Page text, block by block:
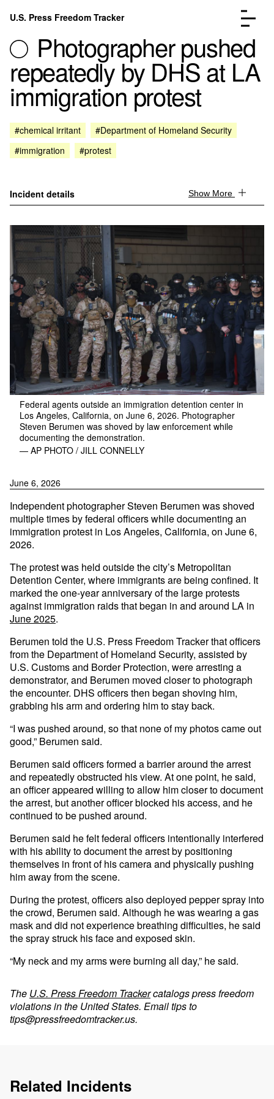
Skip to content
U.S. Press Freedom Tracker
Incidents Database
Go to the page →
Analysis
Go to the page →
FAQ
Donate
Photographer pushed
repeatedly by DHS at LA
immigration protest
#chemical irritant
#Department of Homeland Security
#immigration
#protest
Incident details Show More
Federal agents outside an immigration detention center in
Los Angeles, California, on June 6, 2026. Photographer
Steven Berumen was shoved by law enforcement while
documenting the demonstration.
— AP PHOTO / JILL CONNELLY
June 6, 2026
Independent photographer Steven Berumen was shoved
multiple times by federal officers while documenting an
immigration protest in Los Angeles, California, on June 6,
2026.
The protest was held outside the city’s Metropolitan
Detention Center, where immigrants are being confined. It
marked the one-year anniversary of the large protests
against immigration raids that began in and around LA in
June 2025.
Berumen told the U.S. Press Freedom Tracker that officers
from the Department of Homeland Security, assisted by
U.S. Customs and Border Protection, were arresting a
demonstrator, and Berumen moved closer to photograph
the encounter. DHS officers then began shoving him,
grabbing his arm and ordering him to stay back.
“I was pushed around, so that none of my photos came out
good,” Berumen said.
Berumen said officers formed a barrier around the arrest
and repeatedly obstructed his view. At one point, he said,
an officer appeared willing to allow him closer to document
the arrest, but another officer blocked his access, and he
continued to be pushed around.
Berumen said he felt federal officers intentionally interfered
with his ability to document the arrest by positioning
themselves in front of his camera and physically pushing
him away from the scene.
During the protest, officers also deployed pepper spray into
the crowd, Berumen said. Although he was wearing a gas
mask and did not experience breathing difficulties, he said
the spray struck his face and exposed skin.
“My neck and my arms were burning all day,” he said.
The U.S. Press Freedom Trackercatalogs press freedom
violations in the United States. Email tips to
tips@pressfreedomtracker.us.
Related Incidents